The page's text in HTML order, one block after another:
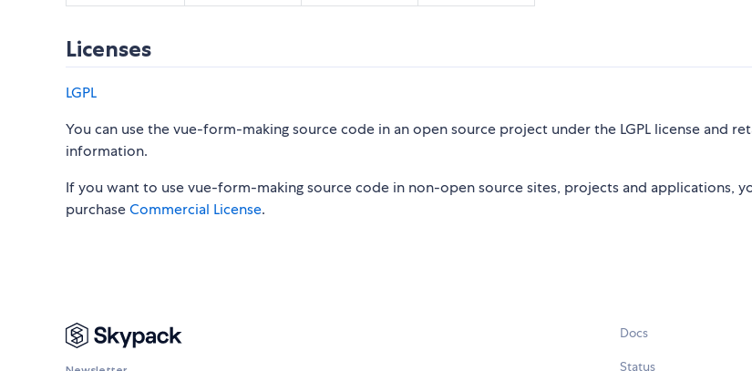
Licenses
LGPL
You can use the vue-form-making source code in an open source project under the LGPL license and
information.
If you want to use vue-form-making source code in non-open source sites, projects and applications,
purchaseCommercial License.
Docs
Status